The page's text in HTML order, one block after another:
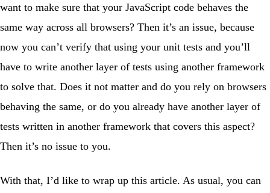
want to make sure that your JavaScript code behaves the
same way across all browsers? Then it’s an issue, because
now you can’t verify that using your unit tests and you’ll
have to write another layer of tests using another framework
to solve that. Does it not matter and do you rely on browsers
behaving the same, or do you already have another layer of
tests written in another framework that covers this aspect?
Then it’s no issue to you.
With that, I’d like to wrap up this article. As usual, you can